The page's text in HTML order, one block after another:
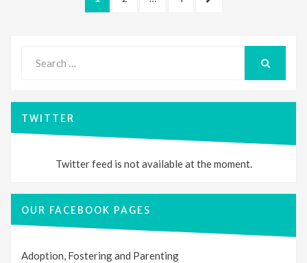
pagination
for:
TWITTER
Twitter feed is not available at the moment.
OUR FACEBOOK PAGES
Adoption, Fostering and Parenting